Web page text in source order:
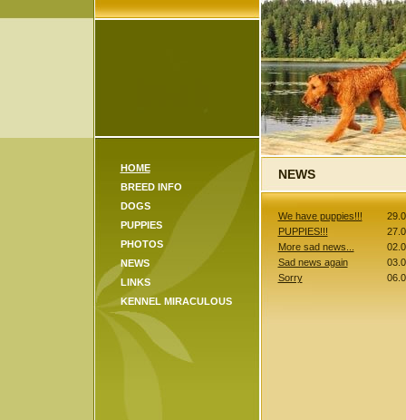
HOME
BREED INFO
DOGS
PUPPIES
PHOTOS
NEWS
LINKS
KENNEL MIRACULOUS
NEWS
We have puppies!!!
PUPPIES!!!
More sad news...
Sad news again
Sorry